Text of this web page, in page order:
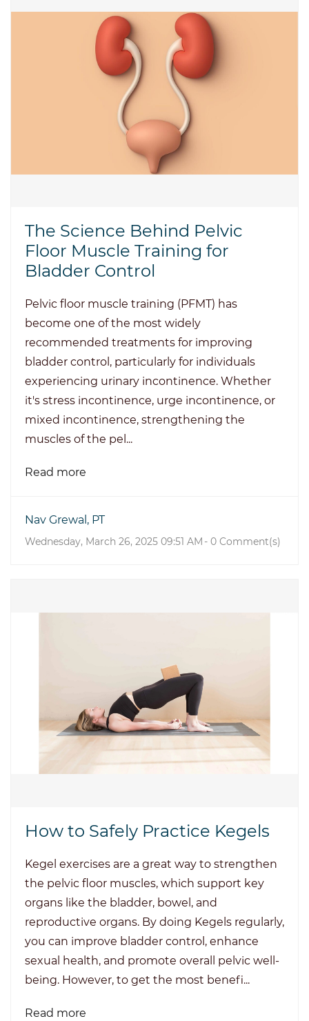
The Science Behind Pelvic
Floor Muscle Training for
Bladder Control
Pelvic floor muscle training (PFMT) has
become one of the most widely
recommended treatments for improving
bladder control, particularly for individuals
experiencing urinary incontinence. Whether
it's stress incontinence, urge incontinence, or
mixed incontinence, strengthening the
muscles of the pel...
Read more
Nav Grewal, PT
Wednesday, March 26, 2025 09:51 AM - 0 Comment(s)
How to Safely Practice Kegels
Kegel exercises are a great way to strengthen
the pelvic floor muscles, which support key
organs like the bladder, bowel, and
reproductive organs. By doing Kegels regularly,
you can improve bladder control, enhance
sexual health, and promote overall pelvic well-
being. However, to get the most benefi...
Read more